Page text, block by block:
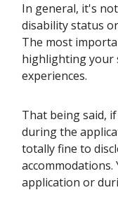
In general, it's
disability status
The most
highlighting your
experiences.
That being said,
during the
totally fine to
application or